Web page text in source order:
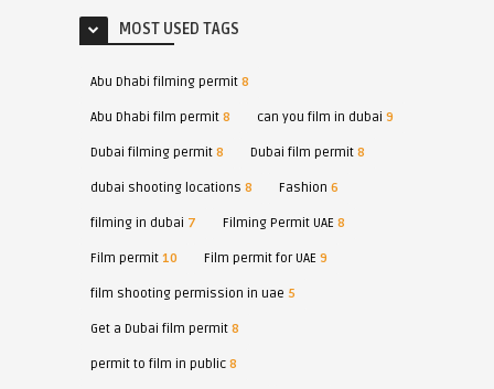
MOST USED TAGS
Abu Dhabi filming permit8
Abu Dhabi film permit8 can you film in dubai 9
Dubai filming permit8 Dubai film permit8
dubai shooting locations 8 Fashion 6
filming in dubai 7 Filming Permit UAE 8
Film permit10 Film permit for UAE 9
film shooting permission in uae 5
Get a Dubai film permit8
permit to film in public8